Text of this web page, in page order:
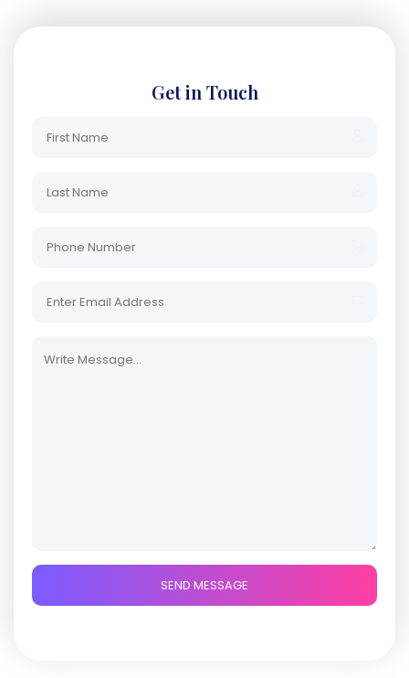
Get in Touch
SEND MESSAGE